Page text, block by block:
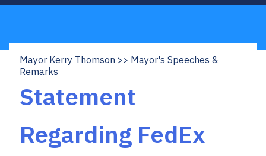
Breadcrumb
Mayor Kerry Thomson
Mayor's Speeches &
Remarks
Statement
Regarding FedEx